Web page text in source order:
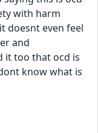
with harm
doesnt even feel
and
it too that ocd is
know what is